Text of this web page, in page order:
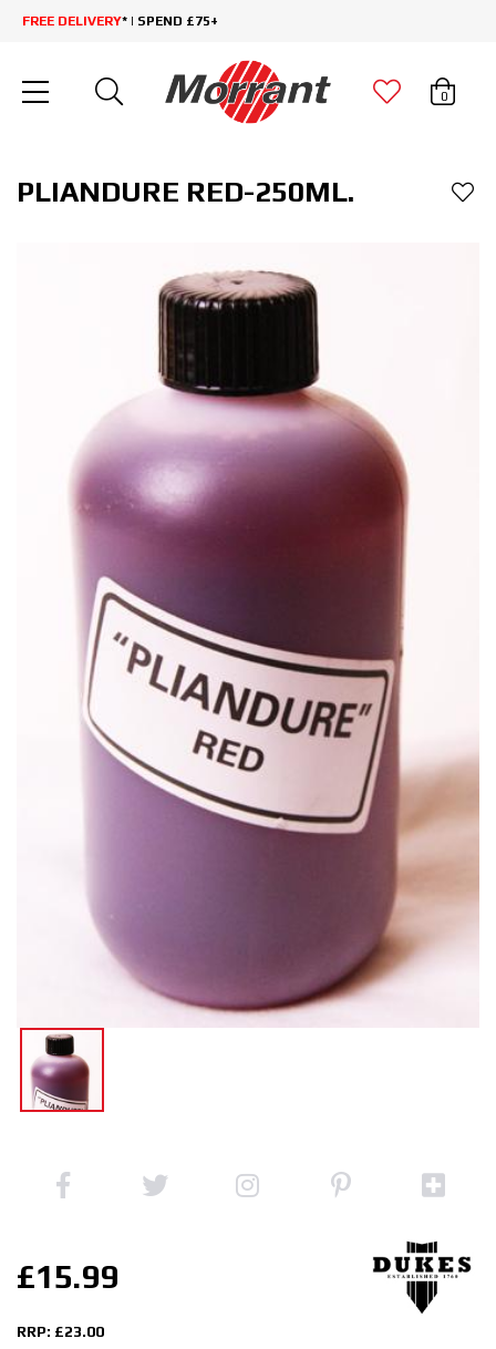
FREE DELIVERY* | SPEND £75+
0
PLIANDURE RED-250ML.
£15.99
RRP: £23.00